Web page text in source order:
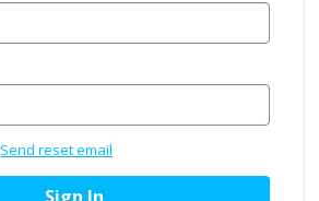
Send reset email